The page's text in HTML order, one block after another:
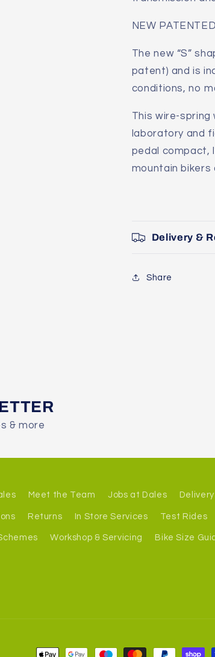
NEW
The new “S”
patent) and is
conditions, no
This wire-
laboratory and
pedal compact,
mountain bikers
Delivery &
Share
& more
Meet the Team Jobs at Dales
Returns In Store Services Test Rides
Workshop & Servicing Bike Size